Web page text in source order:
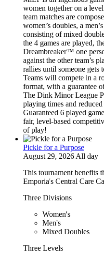
women together on a
team matches are
women’s doubles, a
consisting of mixed
the 4 games are played,
Dreambreaker™ one
against the other team’s
rallies until someone gets
Teams will compete in a
format, with a guarantee
The Dink Minor League
playing times and
Guaranteed 6 played
fair, level-based
of play!
Pickle for a Purpose
August 29, 2026 All day
This tournament benefits
Emporia's Central Care
Three Divisions
Women's
Men's
Mixed Doubles
Three Levels